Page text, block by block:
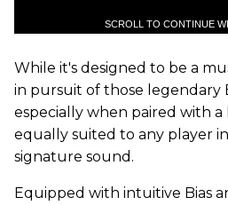
SCROLL TO CONTINUE
While it's designed to be a
in pursuit of those legendary
especially when paired with a
equally suited to any player
signature sound.
Equipped with intuitive Bias